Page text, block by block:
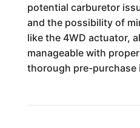
potential carburetor
and the possibility of
like the 4WD actuator,
manageable with
thorough pre-purchase